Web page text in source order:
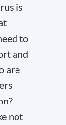
is
to
and
are
not